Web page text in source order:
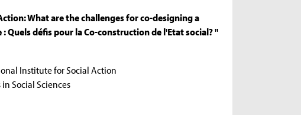
What are the challenges for co-designing a
Quels défis pour la Co-construction de l'Etat social? "
Institute for Social Action
Social Sciences